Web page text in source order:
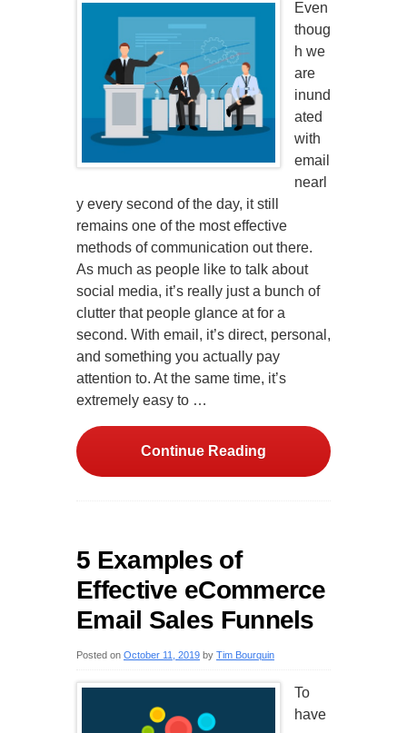
Even
thoug
h we
are
inund
ated
with
email
nearl
y every second of the day, it still
remains one of the most effective
methods of communication out there.
As much as people like to talk about
social media, it’s really just a bunch of
clutter that people glance at for a
second. With email, it’s direct, personal,
and something you actually pay
attention to. At the same time, it’s
extremely easy to …
Continue Reading
5 Examples of
Effective eCommerce
Email Sales Funnels
Posted on October 11, 2019 by Tim Bourquin
To
have